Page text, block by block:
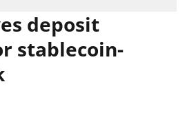
deposit
stablecoin-